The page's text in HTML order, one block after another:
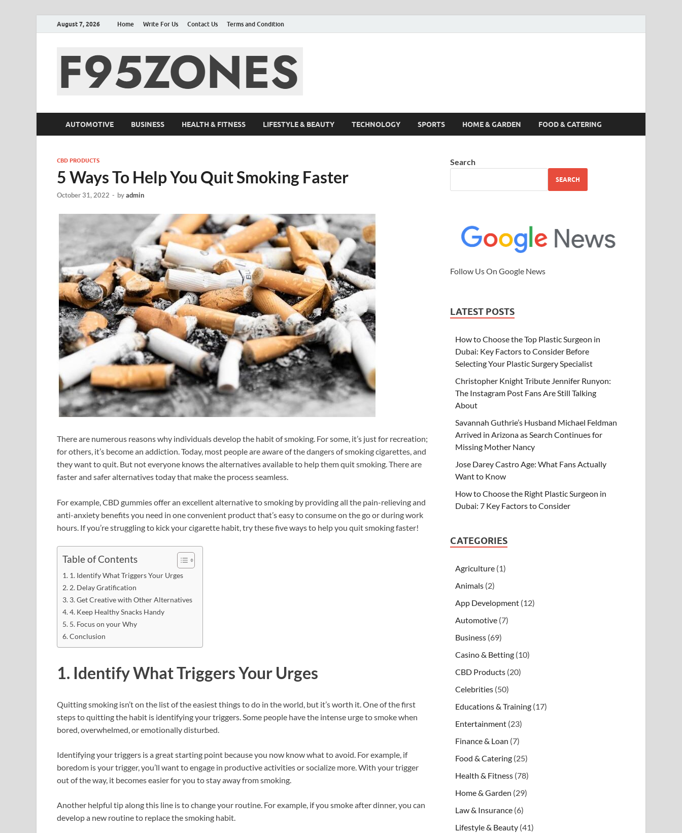
August 7, 2026 Home Write For Us Contact Us Terms and Condition
AUTOMOTIVE BUSINESS HEALTH & FITNESS LIFESTYLE & BEAUTY TECHNOLOGY SPORTS HOME & GARDEN FOOD & CATERING
CBD PRODUCTS
5 Ways To Help You Quit Smoking Faster
October 31, 2022 - byadmin
There are numerous reasons why individuals develop the habit of smoking. For some, it’s just for recreation;
for others, it’s become an addiction. Today, most people are aware of the dangers of smoking cigarettes, and
they want to quit. But not everyone knows the alternatives available to help them quit smoking. There are
faster and safer alternatives today that make the process seamless.
For example, CBD gummies offer an excellent alternative to smoking by providing all the pain-relieving and
anti-anxiety benefits you need in one convenient product that’s easy to consume on the go or during work
hours. If you’re struggling to kick your cigarette habit, try these five ways to help you quit smoking faster!
Table of Contents
1. Identify What Triggers Your Urges
2. Delay Gratification
3. Get Creative with Other Alternatives
4. Keep Healthy Snacks Handy
5. Focus on your Why
Conclusion
1. Identify What Triggers Your Urges
Quitting smoking isn’t on the list of the easiest things to do in the world, but it’s worth it. One of the first
steps to quitting the habit is identifying your triggers. Some people have the intense urge to smoke when
bored, overwhelmed, or emotionally disturbed.
Identifying your triggers is a great starting point because you now know what to avoid. For example, if
boredom is your trigger, you’ll want to engage in productive activities or socialize more. With your trigger
out of the way, it becomes easier for you to stay away from smoking.
Another helpful tip along this line is to change your routine. For example, if you smoke after dinner, you can
develop a new routine to replace the smoking habit.
Search
SEARCH
Follow Us On Google News
LATEST POSTS
How to Choose the Top Plastic Surgeon in
Dubai: Key Factors to Consider Before
Selecting Your Plastic Surgery Specialist
Christopher Knight Tribute Jennifer Runyon:
The Instagram Post Fans Are Still Talking
About
Savannah Guthrie’s Husband Michael Feldman
Arrived in Arizona as Search Continues for
Missing Mother Nancy
Jose Darey Castro Age: What Fans Actually
Want to Know
How to Choose the Right Plastic Surgeon in
Dubai: 7 Key Factors to Consider
CATEGORIES
Agriculture (1)
Animals (2)
App Development (12)
Automotive (7)
Business (69)
Casino & Betting (10)
CBD Products (20)
Celebrities (50)
Educations & Training (17)
Entertainment (23)
Finance & Loan (7)
Food & Catering (25)
Health & Fitness (78)
Home & Garden (29)
Law & Insurance (6)
Lifestyle & Beauty (41)